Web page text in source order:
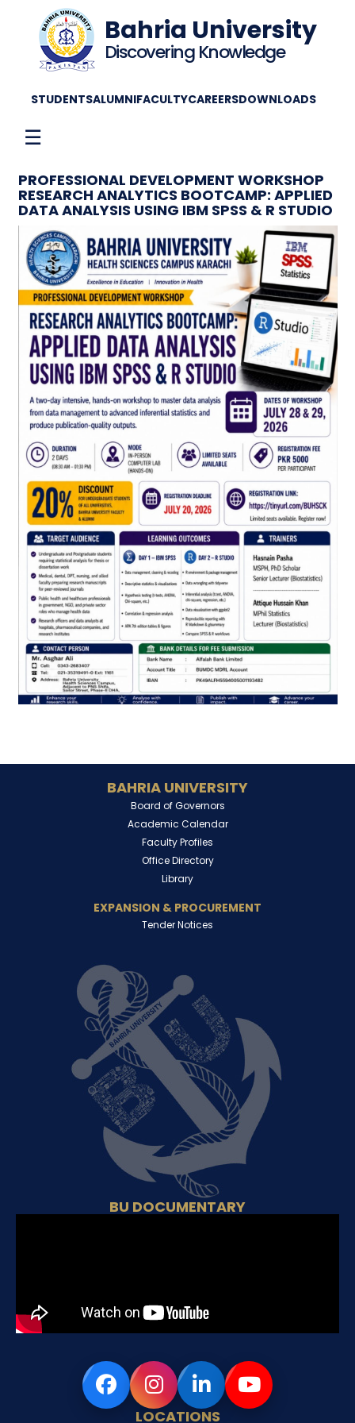
Bahria University
Discovering Knowledge
STUDENTSALUMNIFACULTYCAREERSDOWNLOADS
☰
PROFESSIONAL DEVELOPMENT WORKSHOP
RESEARCH ANALYTICS BOOTCAMP: APPLIED
DATA ANALYSIS USING IBM SPSS & R STUDIO
BAHRIA UNIVERSITY
Board of Governors
Academic Calendar
Faculty Profiles
Office Directory
Library
EXPANSION & PROCUREMENT
Tender Notices
BU DOCUMENTARY
LOCATIONS